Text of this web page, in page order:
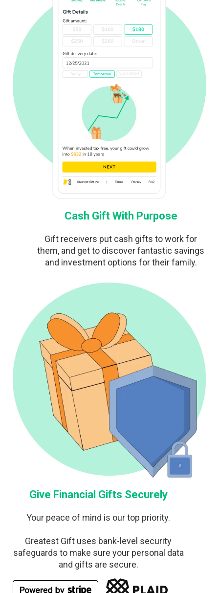
Cash Gift With Purpose
Gift receivers put cash gifts to work for
them, and get to discover fantastic savings
and investment options for their family.
Give Financial Gifts Securely
Your peace of mind is our top priority.
Greatest Gift uses bank-level security
safeguards to make sure your personal data
and gifts are secure.